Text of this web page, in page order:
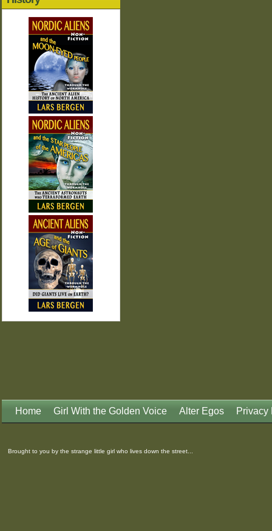
Home Girl With the Golden Voice Alter Egos Privacy
Brought to you by the strange little girl who lives down the street...